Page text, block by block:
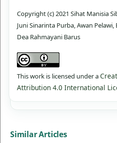
Copyright (c) 2021 Sihat Manisia
Juni Sinarinta Purba, Awan
Dea Rahmayani Barus
This work is licensed under a
Attribution 4.0 International
Similar Articles